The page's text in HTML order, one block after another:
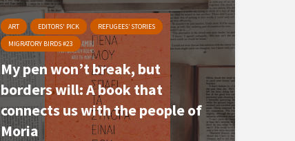
ART EDITORS' PICK
REFUGEES’ STORIES
MIGRATORY BIRDS #23
My pen won’t break, but
borders will: A book that
connects us with the people of
Moria